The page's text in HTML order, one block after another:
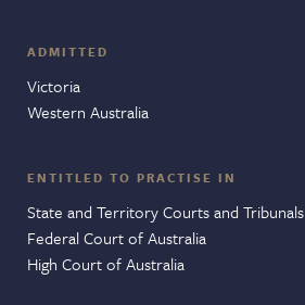
ADMITTED
Victoria
Western Australia
ENTITLED TO PRACTISE IN
State and Territory Courts and Tribunals
Federal Court of Australia
High Court of Australia